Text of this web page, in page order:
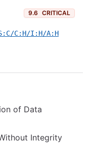
9.6 CRITICAL
C:H/I:H/A:H
of Data
Integrity